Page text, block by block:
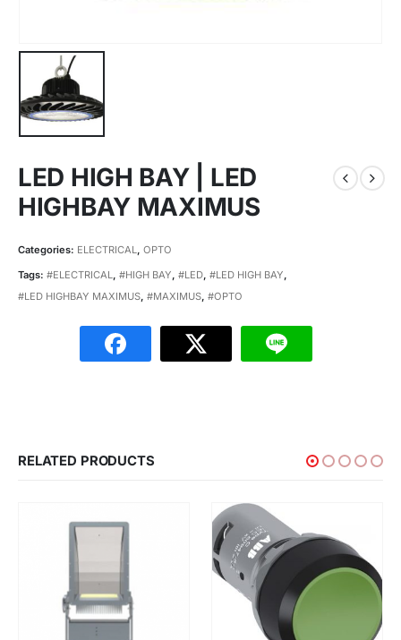
LED HIGH BAY | LED
HIGHBAY MAXIMUS
Categories: ELECTRICAL, OPTO
Tags: #ELECTRICAL #HIGH BAY #LED #LED HIGH BAY
#LED HIGHBAY MAXIMUS #MAXIMUS #OPTO
RELATED PRODUCTS